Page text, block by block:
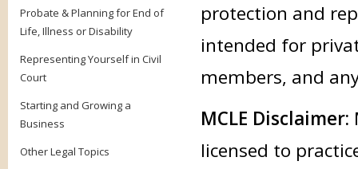
Probate & Planning for End of
Life, Illness or Disability
Representing Yourself in Civil
Court
Starting and Growing a
Business
Other Legal Topics
protection and
intended for
members, and
MCLE Disclaimer:
licensed to